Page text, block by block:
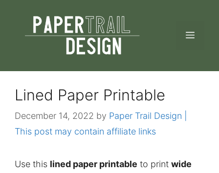
content
Lined Paper Printable
December 14, 2022 by Paper Trail Design |
This post may contain affiliate links
Use this lined paper printable to print wide